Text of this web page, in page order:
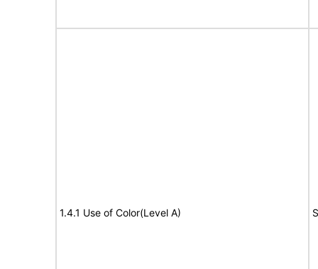
1.4.1 Use of Color(Level A)